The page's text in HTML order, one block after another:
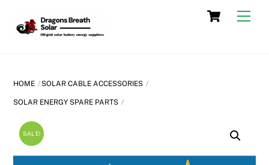
content
Cart
HOME SOLAR CABLE ACCESSORIES
SOLAR ENERGY SPARE PARTS
SALE!